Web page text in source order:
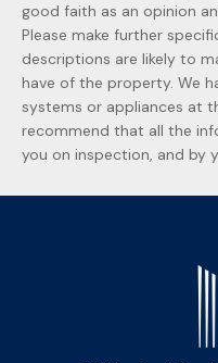
good faith as an opinion
Please make further
descriptions are likely to
have of the property. We
systems or appliances at
recommend that all the
you on inspection, and by